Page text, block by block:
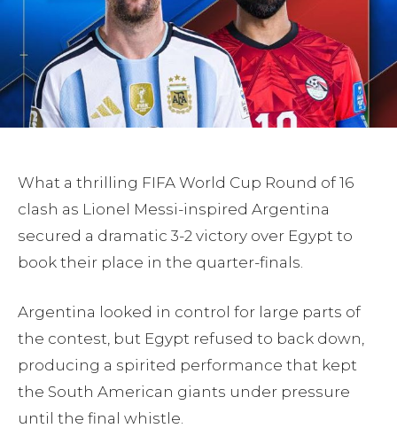
What a thrilling FIFA World Cup Round of 16
clash as Lionel Messi-inspired Argentina
secured a dramatic 3-2 victory over Egypt to
book their place in the quarter-finals.
Argentina looked in control for large parts of
the contest, but Egypt refused to back down,
producing a spirited performance that kept
the South American giants under pressure
until the final whistle.